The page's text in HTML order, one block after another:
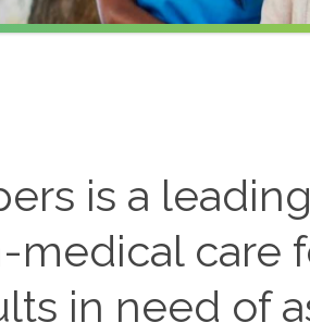
is a
care
in need of